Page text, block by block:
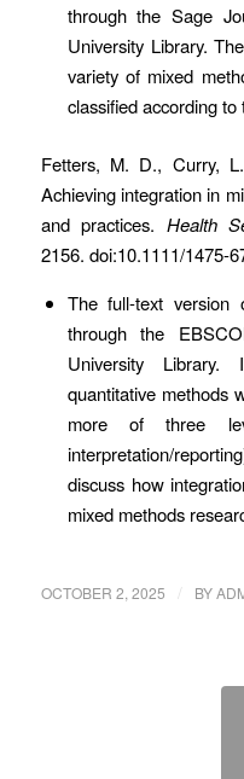
through the Sage
University Library.
variety of mixed
classified according
Fetters, M. D., Curry,
Achieving integration in
and practices. Health
2156. doi:10.1111/1475-
The full-text
through the
University Library.
quantitative methods
more of three
interpretation/
discuss how
mixed methods
OCTOBER 2, 2025 BY